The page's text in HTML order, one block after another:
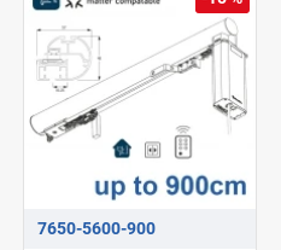
7650-5600-900